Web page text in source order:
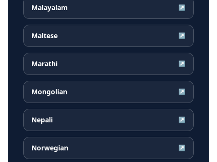
Malayalam ↗
Maltese ↗
Marathi ↗
Mongolian ↗
Nepali ↗
Norwegian ↗